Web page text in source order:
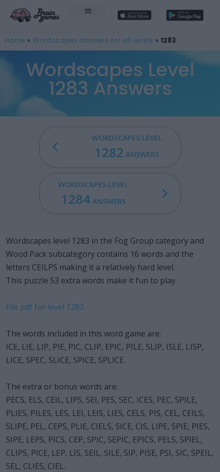
Home » Wordscapes answers for all levels » 1283
Wordscapes Level
1283 Answers
WORDSCAPES LEVEL
1282 ANSWERS
WORDSCAPES LEVEL
1284ANSWERS
Wordscapes level 1283 in the Fog Group category and
Wood Pack subcategory contains 16 words and the
letters CEILPS making it a relatively hard level.
This puzzle 53 extra words make it fun to play.
File pdf for level 1283
The words included in this word game are:
ICE, LIE, LIP, PIE, PIC, CLIP, EPIC, PILE, SLIP, ISLE, LISP,
LICE, SPEC, SLICE, SPICE, SPLICE.
The extra or bonus words are:
PECS, ELS, CEIL, LIPS, SEI, PES, SEC, ICES, PEC, SPILE,
PLIES, PILES, LES, LEI, LEIS, LIES, CELS, PIS, CEL, CEILS,
SLIPE, PEL, CEPS, PLIE, CIELS, SICE, CIS, LIPE, SPIE, PIES,
SIPE, LEPS, PICS, CEP, SPIC, SEPIC, EPICS, PELS, SPIEL,
CLIPS, PICE, LEP, LIS, SEIL, SILE, SIP, PISE, PSI, SIC, SPEIL,
SEL, CLIES, CIEL.